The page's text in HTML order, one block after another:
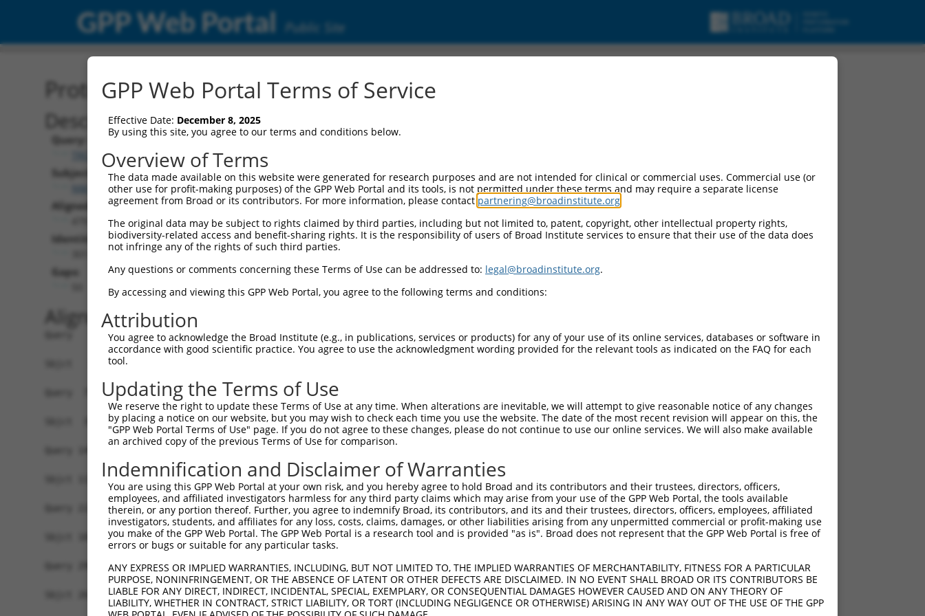
GPP Web Portal Public Site
Protein Global Alignment
Description
Query:
TRCN0000476486
Subject:
NM_001348157.2
Aligned Length:
Identities:
Gaps:
Alignment
Query   1  MALPQGLLTFRDVAIEFSQEEWKCLDPAQRTLYRDVMLENYRNLVSLDTSSKCMMKMFSSTGQGNTEVVHTGTL  74
                                               |||||||||||..||||.||.||||.||||||.|||||
Sbjct   1  ------------------------------------MLENYRNLVSLGISSKCTMKEFSSTAQGNTEVIHTGTL  38
Query  75  QIHASHHIGDTCFQEIEKDIHDFVFQWQENETNGHEALMTKIKKLMSSTERHDQRHAGNKPIKNELGSSFHSHL  148
           |.|..|||||..|||||||||.|.|||||.|.|||||.||||||||.|||..|.|||||||||..|||||||||
Sbjct  39  QRHERHHIGDFSFQEIEKDIHNFEFQWQEDERNGHEAPMTKIKKLMGSTEQYDHRHAGNKPIKYQLGSSFHSHL  112
Query 149  PEVHIFHPEGKIGNQVEKAINDAFSVSASQRISCRPKTRISNKYRNNFLQSSLLTQKREVHTREKSFQRNESGK  222
           .|.|||.|.|||.|||||.||||.|||..|||||||||.|||.|..|||..|||||..||..||||||..||||
Sbjct 113  SELHIFQPKGKINNQVEKSINDASSVSTAQRISCRPKTHISNNYGDNFLNYSLLTQRQEVRMREKSFQCIESGK  186
Query 223  AFNGSSLLKKHQIIHLGDKQYKCDVCGKDFHQKRYLACH-RCHTGENPYKCNECGKTFSHNSALLVHKAIHTGE  295
           |||.||||.||||||||.||||||||.|.|..|||||.| ||||||.|||||||||.||..|.|..|...||||
Sbjct 187  AFNYSSLLRKHQIIHLGEKQYKCDVCDKVFIRKRYLARHRRCHTGEKPYKCNECGKSFSQMSSLTYHHRLHTGE  260
Query 296  KPYKCNECGKVFNQQSNLARHHRVHTGEKPYKCEECDKVFSRKSHLERHRRIHTGEKPYKCKVCDKAFRRDSHL  369
           |||||.||.|.|...|.|.||.|.||||||.||.||.|.||.||.|..||.||||.|||.|..|||||...|.|
Sbjct 261  KPYKCEECDKAFRHNSALQRHRRIHTGEKPHKCNECGKTFSQKSYLACHRSIHTGKKPYECEECDKAFSFKSNL  334
GPP Web Portal Terms of Service
Effective Date: December 8, 2025
By using this site, you agree to our terms and conditions below.
Overview of Terms
The data made available on this website were generated for research purposes and are not intended for clinical or commercial uses. Commercial use (or
other use for profit-making purposes) of the GPP Web Portal and its tools, is not permitted under these terms and may require a separate license
agreement from Broad or its contributors. For more information, please contact partnering@broadinstitute.org
The original data may be subject to rights claimed by third parties, including but not limited to, patent, copyright, other intellectual property rights,
biodiversity-related access and benefit-sharing rights. It is the responsibility of users of Broad Institute services to ensure that their use of the data does
not infringe any of the rights of such third parties.
Any questions or comments concerning these Terms of Use can be addressed to: legal@broadinstitute.org.
By accessing and viewing this GPP Web Portal, you agree to the following terms and conditions:
Attribution
You agree to acknowledge the Broad Institute (e.g., in publications, services or products) for any of your use of its online services, databases or software in
accordance with good scientific practice. You agree to use the acknowledgment wording provided for the relevant tools as indicated on the FAQ for each
tool.
Updating the Terms of Use
We reserve the right to update these Terms of Use at any time. When alterations are inevitable, we will attempt to give reasonable notice of any changes
by placing a notice on our website, but you may wish to check each time you use the website. The date of the most recent revision will appear on this, the
"GPP Web Portal Terms of Use" page. If you do not agree to these changes, please do not continue to use our online services. We will also make available
an archived copy of the previous Terms of Use for comparison.
Indemnification and Disclaimer of Warranties
You are using this GPP Web Portal at your own risk, and you hereby agree to hold Broad and its contributors and their trustees, directors, officers,
employees, and affiliated investigators harmless for any third party claims which may arise from your use of the GPP Web Portal, the tools available
therein, or any portion thereof. Further, you agree to indemnify Broad, its contributors, and its and their trustees, directors, officers, employees, affiliated
investigators, students, and affiliates for any loss, costs, claims, damages, or other liabilities arising from any unpermitted commercial or profit-making use
you make of the GPP Web Portal. The GPP Web Portal is a research tool and is provided "as is". Broad does not represent that the GPP Web Portal is free of
errors or bugs or suitable for any particular tasks.
ANY EXPRESS OR IMPLIED WARRANTIES, INCLUDING, BUT NOT LIMITED TO, THE IMPLIED WARRANTIES OF MERCHANTABILITY, FITNESS FOR A PARTICULAR
PURPOSE, NONINFRINGEMENT, OR THE ABSENCE OF LATENT OR OTHER DEFECTS ARE DISCLAIMED. IN NO EVENT SHALL BROAD OR ITS CONTRIBUTORS BE
LIABLE FOR ANY DIRECT, INDIRECT, INCIDENTAL, SPECIAL, EXEMPLARY, OR CONSEQUENTIAL DAMAGES HOWEVER CAUSED AND ON ANY THEORY OF
LIABILITY, WHETHER IN CONTRACT, STRICT LIABILITY, OR TORT (INCLUDING NEGLIGENCE OR OTHERWISE) ARISING IN ANY WAY OUT OF THE USE OF THE GPP